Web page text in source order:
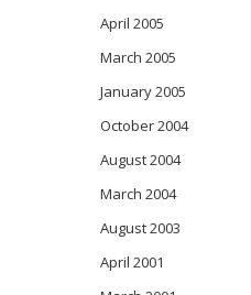
April 2005
March 2005
January 2005
October 2004
August 2004
March 2004
August 2003
April 2001